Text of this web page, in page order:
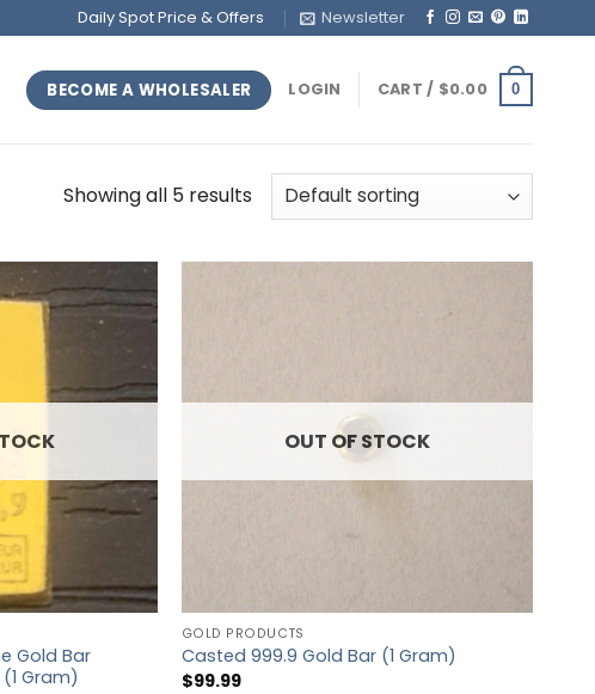
Daily Spot Price & Offers Newsletter
BECOME A WHOLESALER LOGIN CART / $0.00 0
Showing all 5 results
Gold Bar
Gram)
OUT OF STOCK
GOLD PRODUCTS
Casted 999.9 Gold Bar (1 Gram)
$99.99